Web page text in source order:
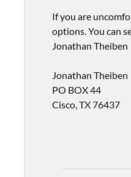
If you are
options. You can
Jonathan Theiben
Jonathan Theiben
PO BOX 44
Cisco, TX 76437